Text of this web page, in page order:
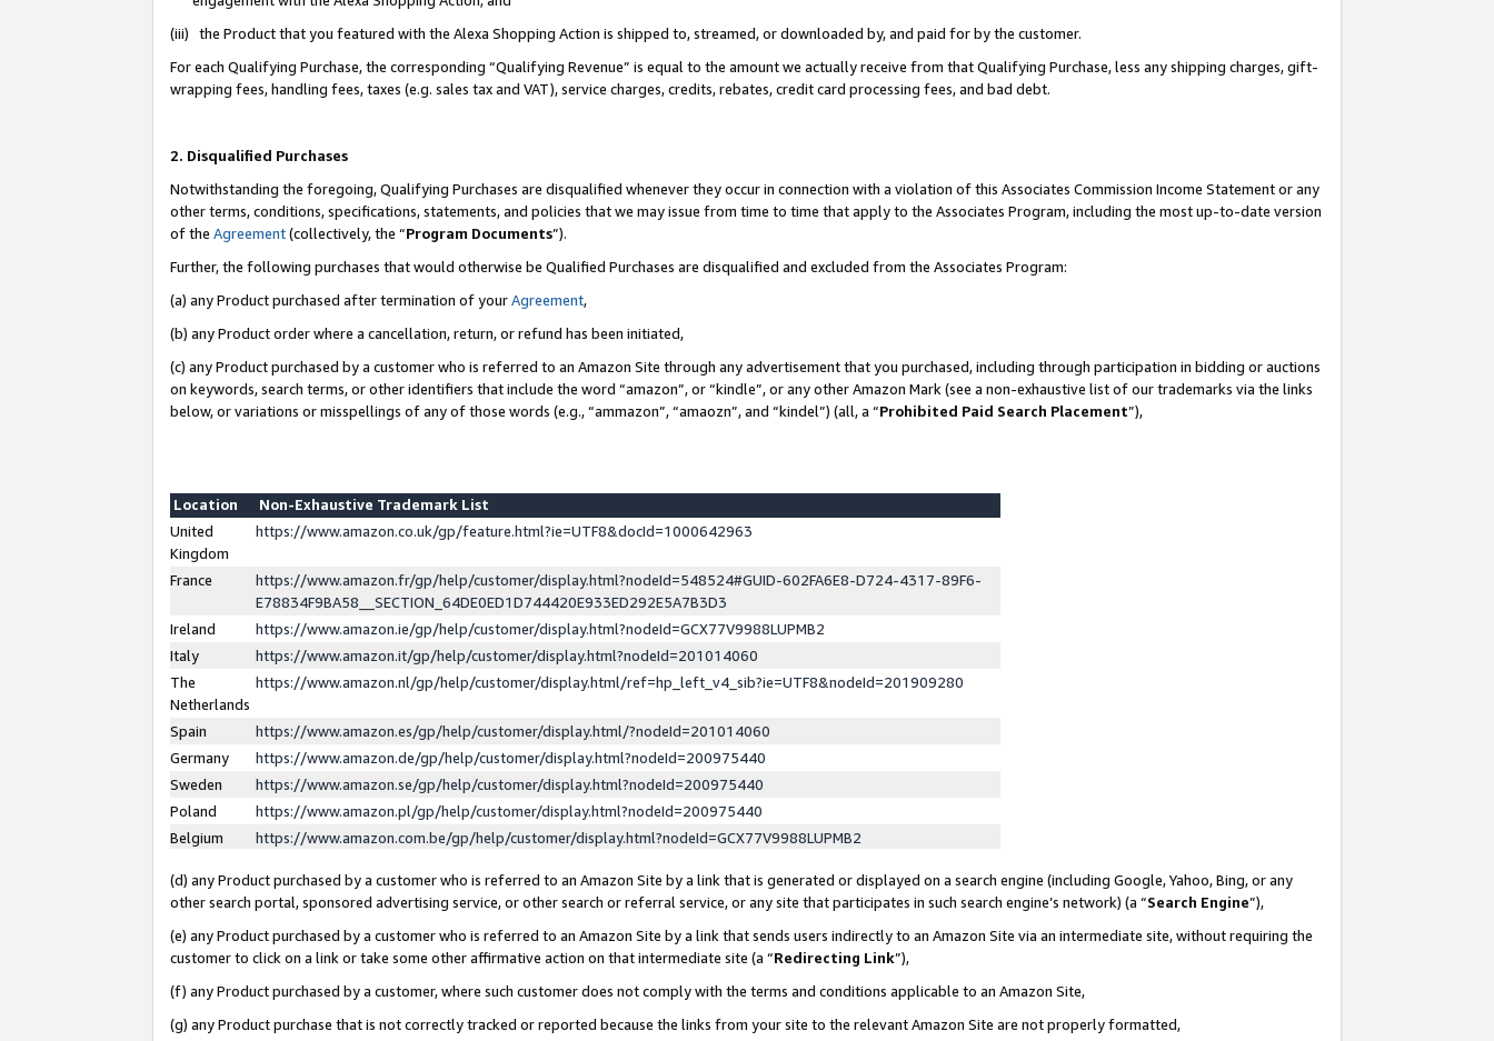
(iii) the Product that you featured with the Alexa Shopping Action is shipped to, streamed, or downloaded by, and paid for by the customer.
For each Qualifying Purchase, the corresponding “Qualifying Revenue” is equal to the amount we actually receive from that Qualifying Purchase, less any shipping charges, gift-
wrapping fees, handling fees, taxes (e.g. sales tax and VAT), service charges, credits, rebates, credit card processing fees, and bad debt.
2. Disqualified Purchases
Notwithstanding the foregoing, Qualifying Purchases are disqualified whenever they occur in connection with a violation of this Associates Commission Income Statement or any
other terms, conditions, specifications, statements, and policies that we may issue from time to time that apply to the Associates Program, including the most up-to-date version
of the Agreement(collectively, the “Program Documents”).
Further, the following purchases that would otherwise be Qualified Purchases are disqualified and excluded from the Associates Program:
(a) any Product purchased after termination of yourAgreement,
(b) any Product order where a cancellation, return, or refund has been initiated,
(c) any Product purchased by a customer who is referred to an Amazon Site through any advertisement that you purchased, including through participation in bidding or auctions
on keywords, search terms, or other identifiers that include the word “amazon”, or “kindle”, or any other Amazon Mark (see a non-exhaustive list of our trademarks via the links
below, or variations or misspellings of any of those words (e.g., “ammazon”, “amaozn”, and “kindel”) (all, a “Prohibited Paid Search Placement”),
Location
Non-Exhaustive Trademark List
United
Kingdom
https://www.amazon.co.uk/gp/feature.html?ie=UTF8&docId=1000642963
France
https://www.amazon.fr/gp/help/customer/display.html?nodeId=548524#GUID-602FA6E8-D724-4317-89F6-
E78834F9BA58__SECTION_64DE0ED1D744420E933ED292E5A7B3D3
Ireland
https://www.amazon.ie/gp/help/customer/display.html?nodeId=GCX77V9988LUPMB2
Italy
https://www.amazon.it/gp/help/customer/display.html?nodeId=201014060
The
Netherlands
https://www.amazon.nl/gp/help/customer/display.html/ref=hp_left_v4_sib?ie=UTF8&nodeId=201909280
Spain
https://www.amazon.es/gp/help/customer/display.html/?nodeId=201014060
Germany
https://www.amazon.de/gp/help/customer/display.html?nodeId=200975440
Sweden
https://www.amazon.se/gp/help/customer/display.html?nodeId=200975440
Poland
https://www.amazon.pl/gp/help/customer/display.html?nodeId=200975440
Belgium
https://www.amazon.com.be/gp/help/customer/display.html?nodeId=GCX77V9988LUPMB2
(d) any Product purchased by a customer who is referred to an Amazon Site by a link that is generated or displayed on a search engine (including Google, Yahoo, Bing, or any
other search portal, sponsored advertising service, or other search or referral service, or any site that participates in such search engine’s network) (a “Search Engine”),
(e) any Product purchased by a customer who is referred to an Amazon Site by a link that sends users indirectly to an Amazon Site via an intermediate site, without requiring the
customer to click on a link or take some other affirmative action on that intermediate site (a “Redirecting Link”),
(f) any Product purchased by a customer, where such customer does not comply with the terms and conditions applicable to an Amazon Site,
(g) any Product purchase that is not correctly tracked or reported because the links from your site to the relevant Amazon Site are not properly formatted,